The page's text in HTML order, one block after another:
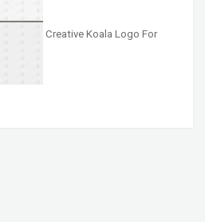
Creative Koala Logo For